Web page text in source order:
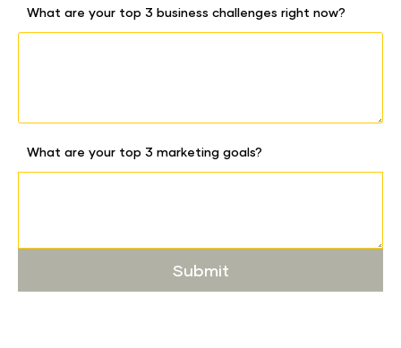
What are your top 3 business challenges right now?
What are your top 3 marketing goals?
Submit